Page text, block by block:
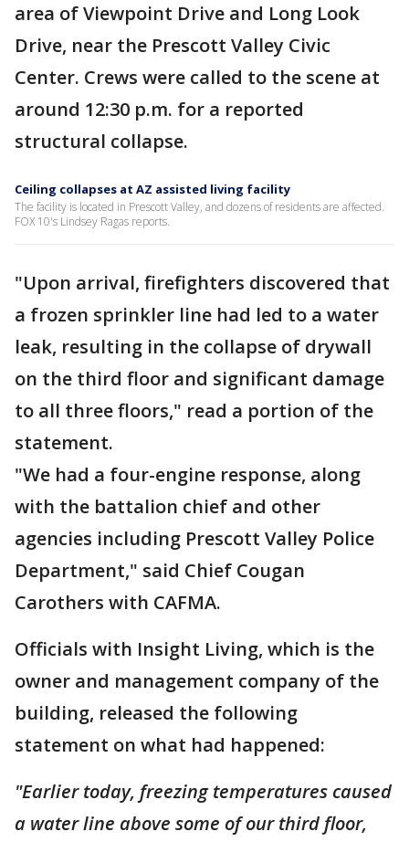
area of Viewpoint Drive and Long Look
Drive, near the Prescott Valley Civic
Center. Crews were called to the scene at
around 12:30 p.m. for a reported
structural collapse.
Ceiling collapses at AZ assisted living facility
The facility is located in Prescott Valley, and dozens of residents are affected.
FOX 10's Lindsey Ragas reports.
"Upon arrival, firefighters discovered that
a frozen sprinkler line had led to a water
leak, resulting in the collapse of drywall
on the third floor and significant damage
to all three floors," read a portion of the
statement.
"We had a four-engine response, along
with the battalion chief and other
agencies including Prescott Valley Police
Department," said Chief Cougan
Carothers with CAFMA.
Officials with Insight Living, which is the
owner and management company of the
building, released the following
statement on what had happened:
"Earlier today, freezing temperatures caused
a water line above some of our third floor,